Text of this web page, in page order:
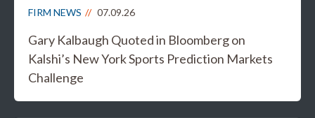
FIRM NEWS 07.09.26
Gary Kalbaugh Quoted in Bloomberg on
Kalshi’s New York Sports Prediction Markets
Challenge